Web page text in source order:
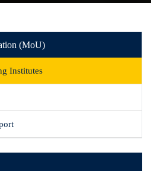
(MoU)
Institutes